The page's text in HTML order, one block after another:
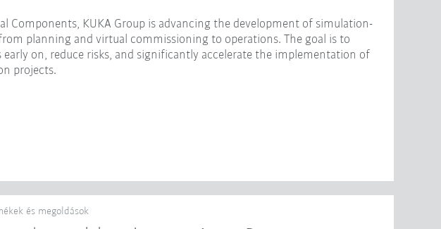
Components, KUKA Group is advancing the development of simulation-
planning and virtual commissioning to operations. The goal is to
early on, reduce risks, and significantly accelerate the implementation of
projects.
és megoldások